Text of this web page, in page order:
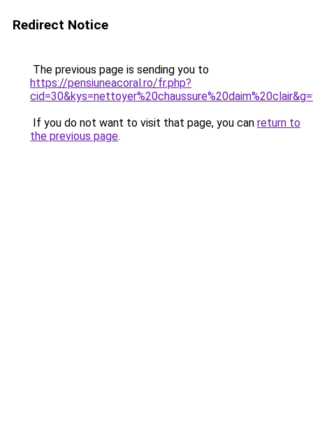
Redirect Notice
The previous page is sending you to
https://pensiuneacoral.ro/fr.php?
If you do not want to visit that page, you can return to
the previous page.